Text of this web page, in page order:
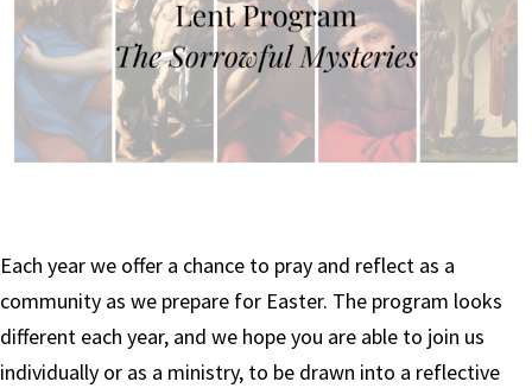
Each year we offer a chance to pray and reflect as a
community as we prepare for Easter. The program looks
different each year, and we hope you are able to join us
individually or as a ministry, to be drawn into a reflective